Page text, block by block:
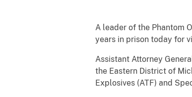
A leader of the Phantom
years in prison today for
Assistant Attorney
the Eastern District of
Explosives (ATF) and